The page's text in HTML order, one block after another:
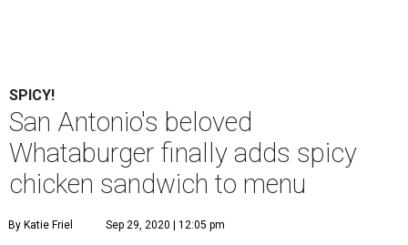
SPICY!
San Antonio's beloved
Whataburger finally adds spicy
chicken sandwich to menu
By Katie Friel Sep 29, 2020 | 12:05 pm